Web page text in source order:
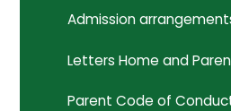
Admission
Letters Home and
Parent Code of